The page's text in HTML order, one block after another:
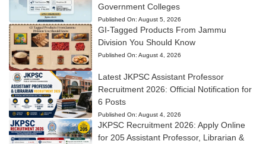
Government Colleges
Published On: August 5, 2026
GI-Tagged Products From Jammu
Division You Should Know
Published On: August 4, 2026
Latest JKPSC Assistant Professor
Recruitment 2026: Official Notification for
6 Posts
Published On: August 4, 2026
JKPSC Recruitment 2026: Apply Online
for 205 Assistant Professor, Librarian &